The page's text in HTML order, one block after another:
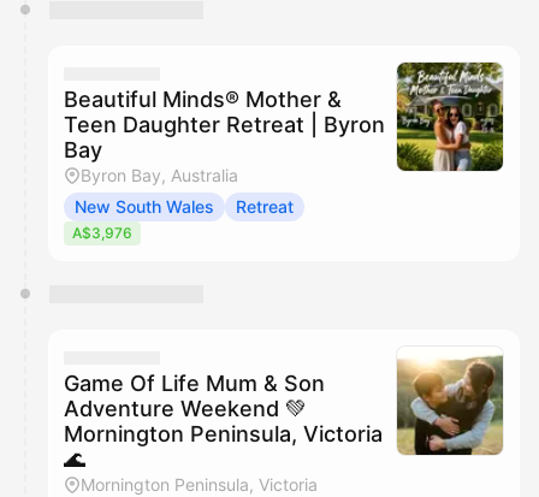
Beautiful Minds® Mother &
Teen Daughter Retreat | Byron
Bay
Byron Bay, Australia
New South Wales
Retreat
A$3,976
Game Of Life Mum & Son
Adventure Weekend 💚
Mornington Peninsula, Victoria
🌊
Mornington Peninsula, Victoria